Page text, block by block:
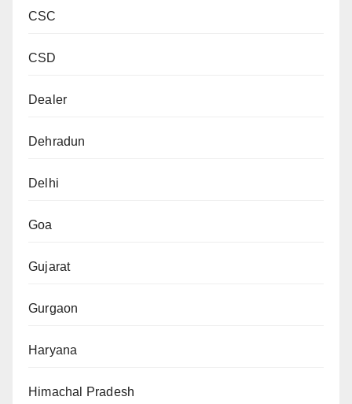
CSC
CSD
Dealer
Dehradun
Delhi
Goa
Gujarat
Gurgaon
Haryana
Himachal Pradesh